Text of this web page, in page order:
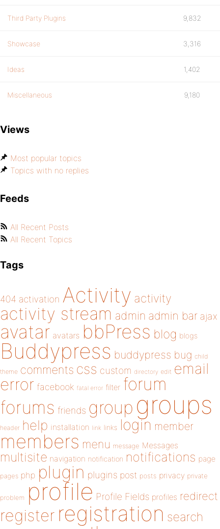
Third Party Plugins 9,832
Showcase 3,316
Ideas 1,402
Miscellaneous 9,180
Views
Most popular topics
Topics with no replies
Feeds
All Recent Posts
All Recent Topics
Tags
404 activation Activity activity
activity stream admin admin bar ajax
avatar avatars bbPress blog blogs
Buddypress buddypress bug child
theme comments css custom directory edit email
error facebook fatal error filter forum
forums friends group groups
header help installation link links login member
members menu message Messages
multisite navigation notification notifications page
pages php plugin plugins post posts privacy private
problem profile Profile Fields profiles redirect
register registration search